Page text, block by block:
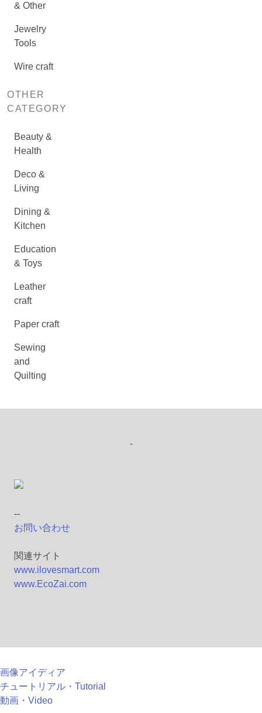
& Other
Jewelry
Tools
Wire craft
OTHER
CATEGORY
Beauty &
Health
Deco &
Living
Dining &
Kitchen
Education
& Toys
Leather
craft
Paper craft
Sewing
and
Quilting
-
--
お問い合わせ
関連サイト
www.ilovesmart.com
www.EcoZai.com
画像アイディア
チュートリアル・Tutorial
動画・Video